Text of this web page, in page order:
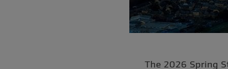
The 2026 Spring